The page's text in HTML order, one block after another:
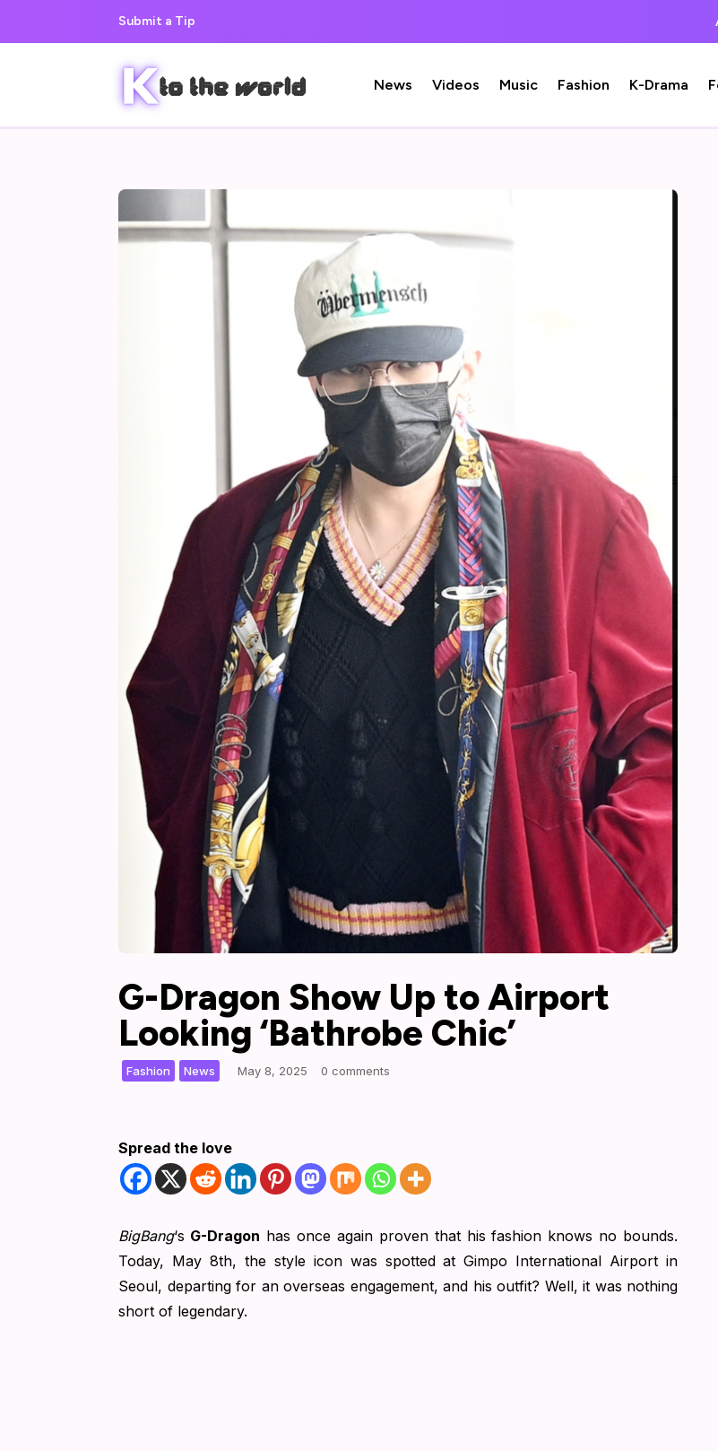
Submit a Tip
News Videos Music Fashion K-Drama
G-Dragon Show Up to Airport
Looking ‘Bathrobe Chic’
May 8, 2025
Fashion News 0 comments
Spread the love
BigBang‘s G-Dragon has once again proven that his fashion knows no bounds.
Today, May 8th, the style icon was spotted at Gimpo International Airport in
Seoul, departing for an overseas engagement, and his outfit? Well, it was nothing
short of legendary.